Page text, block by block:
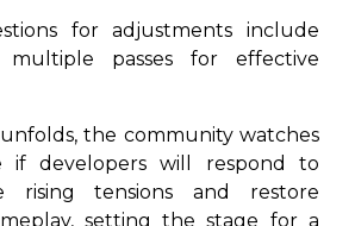
for adjustments include
multiple passes for effective
the community watches
if developers will respond to
rising tensions and restore
setting the stage for a